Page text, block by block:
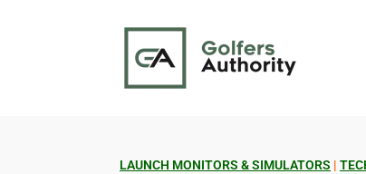
LAUNCH MONITORS & SIMULATORS |